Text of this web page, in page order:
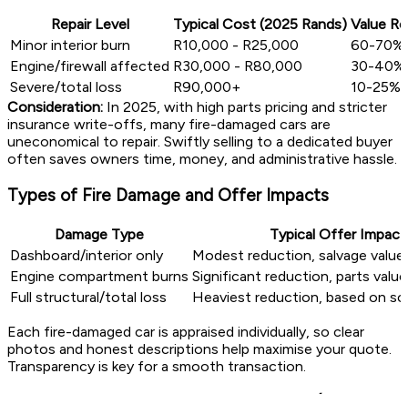
Repair Level
Typical Cost (2025 Rands) Value
Minor interior burn
R10,000 - R25,000
60-70%
Engine/firewall affected R30,000 - R80,000
30-40%
Severe/total loss
R90,000+
10-25%
Consideration: In 2025, with high parts pricing and stricter
insurance write-offs, many fire-damaged cars are
uneconomical to repair. Swiftly selling to a dedicated buyer
often saves owners time, money, and administrative hassle.
Types of Fire Damage and Offer Impacts
Damage Type
Typical Offer Impact
Dashboard/interior only
Modest reduction, salvage value
Engine compartment burns Significant reduction, parts
Full structural/total loss
Heaviest reduction, based on
Each fire-damaged car is appraised individually, so clear
photos and honest descriptions help maximise your quote.
Transparency is key for a smooth transaction.